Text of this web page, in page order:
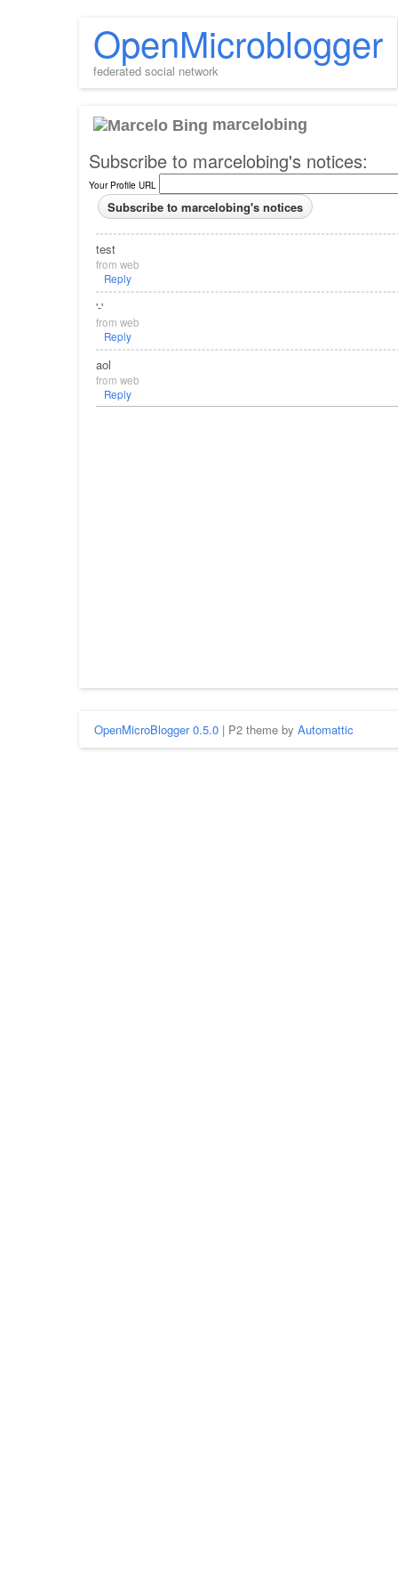
OpenMicroblogger
federated social network
marcelobing
Subscribe to marcelobing's notices:
Your Profile URL
test
from web
Reply
'-'
from web
Reply
aol
from web
Reply
OpenMicroBlogger 0.5.0 | P2 theme by Automattic